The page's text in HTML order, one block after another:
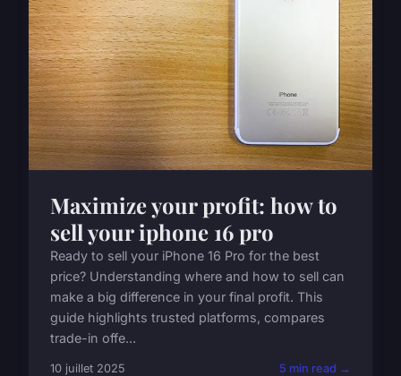
Maximize your profit: how to
sell your iphone 16 pro
Ready to sell your iPhone 16 Pro for the best
price? Understanding where and how to sell can
make a big difference in your final profit. This
guide highlights trusted platforms, compares
trade-in offe...
10 juillet 2025 5 min read →